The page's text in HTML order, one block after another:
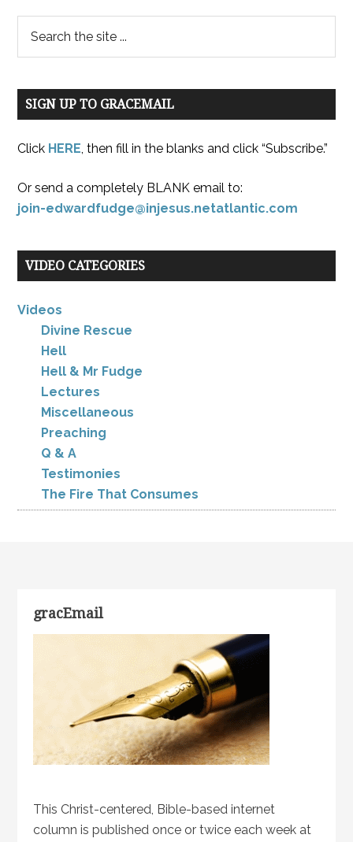
SIGN UP TO GRACEMAIL
Click HERE, then fill in the blanks and click “Subscribe.”
Or send a completely BLANK email to:
join-edwardfudge@injesus.netatlantic.com
VIDEO CATEGORIES
Videos
Divine Rescue
Hell
Hell & Mr Fudge
Lectures
Miscellaneous
Preaching
Q & A
Testimonies
The Fire That Consumes
gracEmail
This Christ-centered, Bible-based internet
column is published once or twice each week at